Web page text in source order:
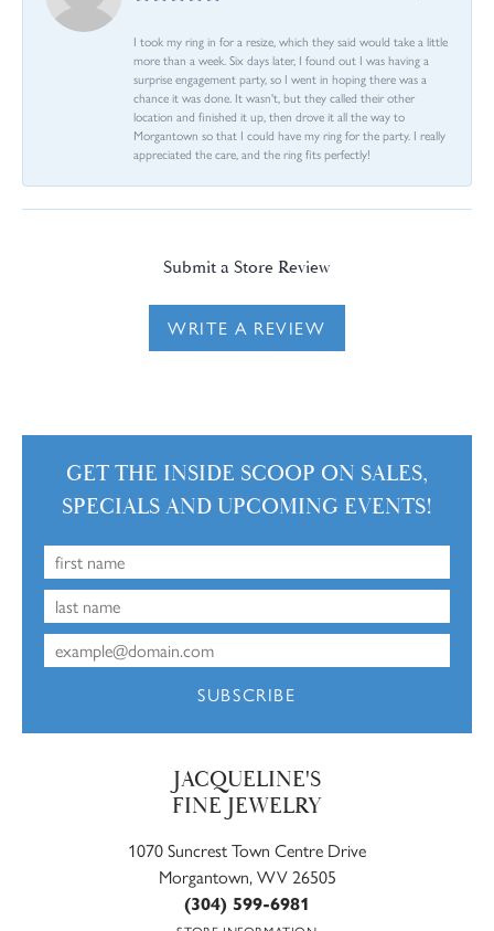
I took my ring in for a resize, which they said would take a little
more than a week. Six days later, I found out I was having a
surprise engagement party, so I went in hoping there was a
chance it was done. It wasn't, but they called their other
location and finished it up, then drove it all the way to
Morgantown so that I could have my ring for the party. I really
appreciated the care, and the ring fits perfectly!
Submit a Store Review
WRITE A REVIEW
GET THE INSIDE SCOOP ON SALES,
SPECIALS AND UPCOMING EVENTS!
SUBSCRIBE
JACQUELINE'S
FINE JEWELRY
1070 Suncrest Town Centre Drive
Morgantown, WV 26505
(304) 599-6981